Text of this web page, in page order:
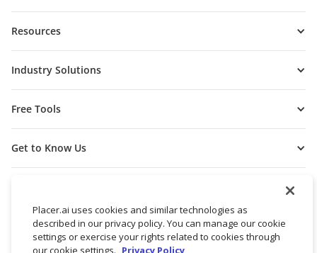
Resources
Industry Solutions
Free Tools
Get to Know Us
Placer.ai uses cookies and similar technologies as
described in our privacy policy. You can manage our cookie
settings or exercise your rights related to cookies through
our cookie settings. Privacy Policy